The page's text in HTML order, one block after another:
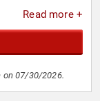
Read more +
on 07/30/2026.